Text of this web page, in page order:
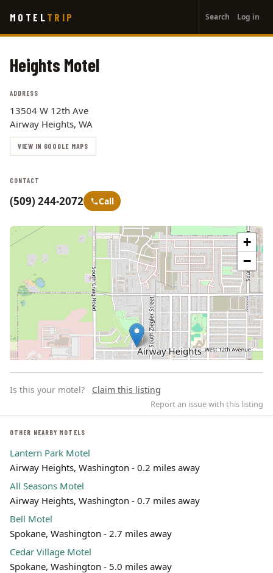
main
MOTEL TRIP
account
menu
Search Log in
Heights Motel
ADDRESS
13504 W 12th Ave
Airway Heights, WA
VIEW IN GOOGLE MAPS
CONTACT
(509) 244-2072 Call
+
−
Leaflet | ©OpenStreetMap
Is this your motel? Claim this listing
Report an issue with this listing
OTHER NEARBY MOTELS
Lantern Park Motel
Airway Heights, Washington - 0.2 miles away
All Seasons Motel
Airway Heights, Washington - 0.7 miles away
Bell Motel
Spokane, Washington - 2.7 miles away
Cedar Village Motel
Spokane, Washington - 5.0 miles away